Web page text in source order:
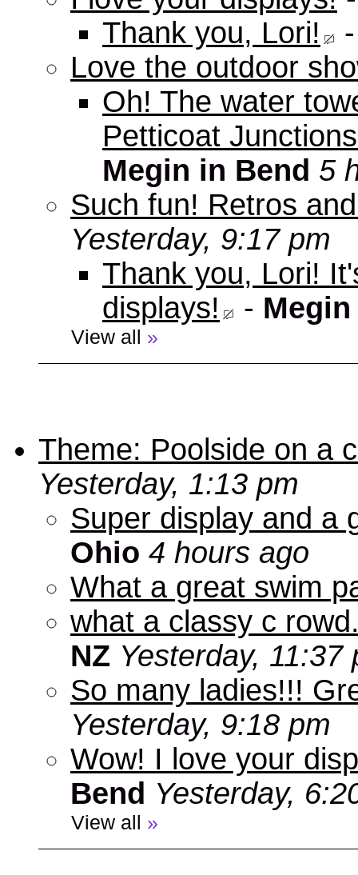
Thank you, Lori!
Love the outdoor
Oh! The water
Petticoat
Megin in Bend 5
Such fun! Retros
Yesterday, 9:17 pm
Thank you, Lori!
displays!
-
View all »
Theme: Poolside on a
Yesterday, 1:13 pm
Super display and a
Ohio 4 hours ago
What a great swim
what a classy c
NZ Yesterday, 11:37
So many ladies!!!
Yesterday, 9:18 pm
Wow! I love your
Bend Yesterday,
View all »